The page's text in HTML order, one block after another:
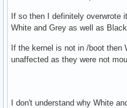
If so then I definitely overwrote
White and Grey as well as Black.
If the kernel is not in /boot then
unaffected as they were not
I don't understand why White